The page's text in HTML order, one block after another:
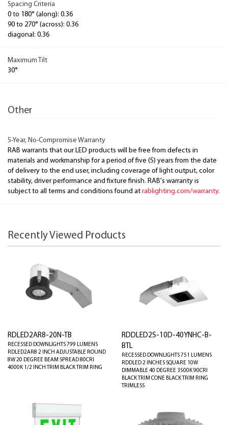
Spacing Criteria
0 to 180° (along): 0.36
90 to 270° (across): 0.36
diagonal: 0.36
Maximum Tilt
30°
Other
5-Year, No-Compromise Warranty
RAB warrants that our LED products will be free from defects in
materials and workmanship for a period of five (5) years from the date
of delivery to the end user, including coverage of light output, color
stability, driver performance and fixture finish. RAB's warranty is
subject to all terms and conditions found at rablighting.com/warranty.
Recently Viewed Products
RDLED2AR8-20N-TB
RECESSED DOWNLIGHTS 799 LUMENS
RDLED2AR8 2 INCH ADJUSTABLE ROUND
8W 20 DEGREE BEAM SPREAD 80CRI
4000K 1/2 INCH TRIM BLACK TRIM RING
RDDLED2S-10D-40YNHC-B-
BTL
RECESSED DOWNLIGHTS 751 LUMENS
RDDLED 2 INCHES SQUARE 10W
DIMMABLE 40 DEGREE 3500K 90CRI
BLACK TRIM CONE BLACK TRIM RING
TRIMLESS